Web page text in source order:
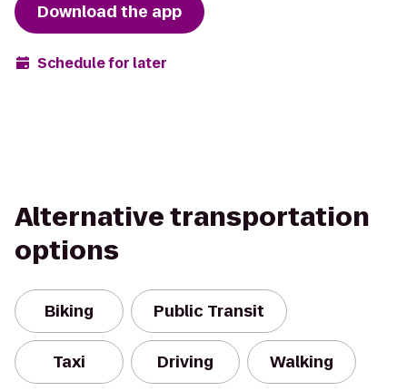
Download the app
Schedule for later
Alternative transportation
options
Biking Public Transit
Taxi Driving Walking